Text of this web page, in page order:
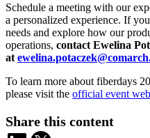
Schedule a meeting with our
a personalized experience. If
needs and explore how our
operations, contact Ewelina
at
To learn more about fiberdays
please visit the official event
Share this content